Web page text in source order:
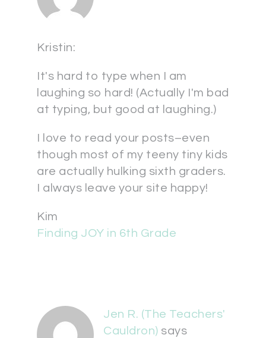
Kristin:
It's hard to type when I am
laughing so hard! (Actually I'm bad
at typing, but good at laughing.)
I love to read your posts–even
though most of my teeny tiny kids
are actually hulking sixth graders.
I always leave your site happy!
Kim
Finding JOY in 6th Grade
Jen R. (The Teachers'
Cauldron) says